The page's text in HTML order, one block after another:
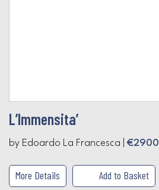
L’Immensita’
by Edoardo La Francesca | €2900
More Details Add to Basket